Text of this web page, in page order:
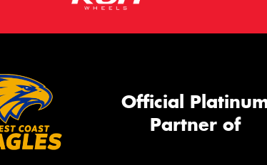
Official
Partner of